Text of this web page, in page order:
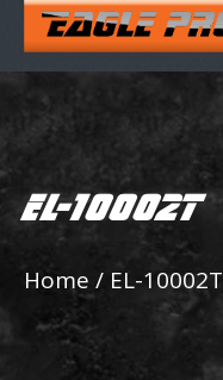
EL-10002T
Home / EL-10002T